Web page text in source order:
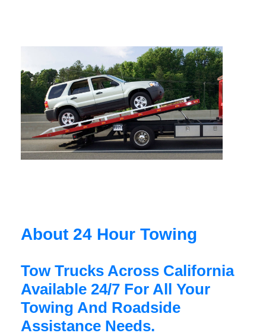
About 24 Hour Towing
Tow Trucks Across California
Available 24/7 For All Your
Towing And Roadside
Assistance Needs.